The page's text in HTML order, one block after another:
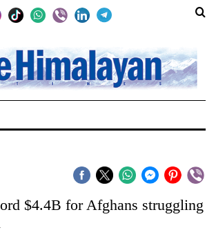
$4.4B for Afghans struggling